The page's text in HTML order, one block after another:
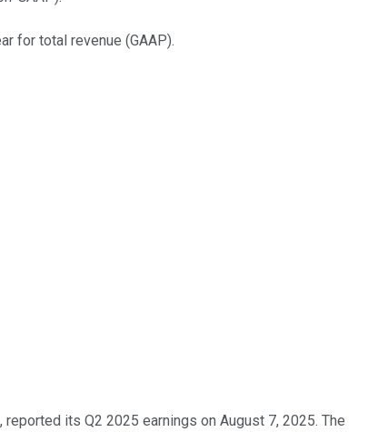
for total revenue (GAAP).
its Q2 2025 earnings on August 7, 2025. The